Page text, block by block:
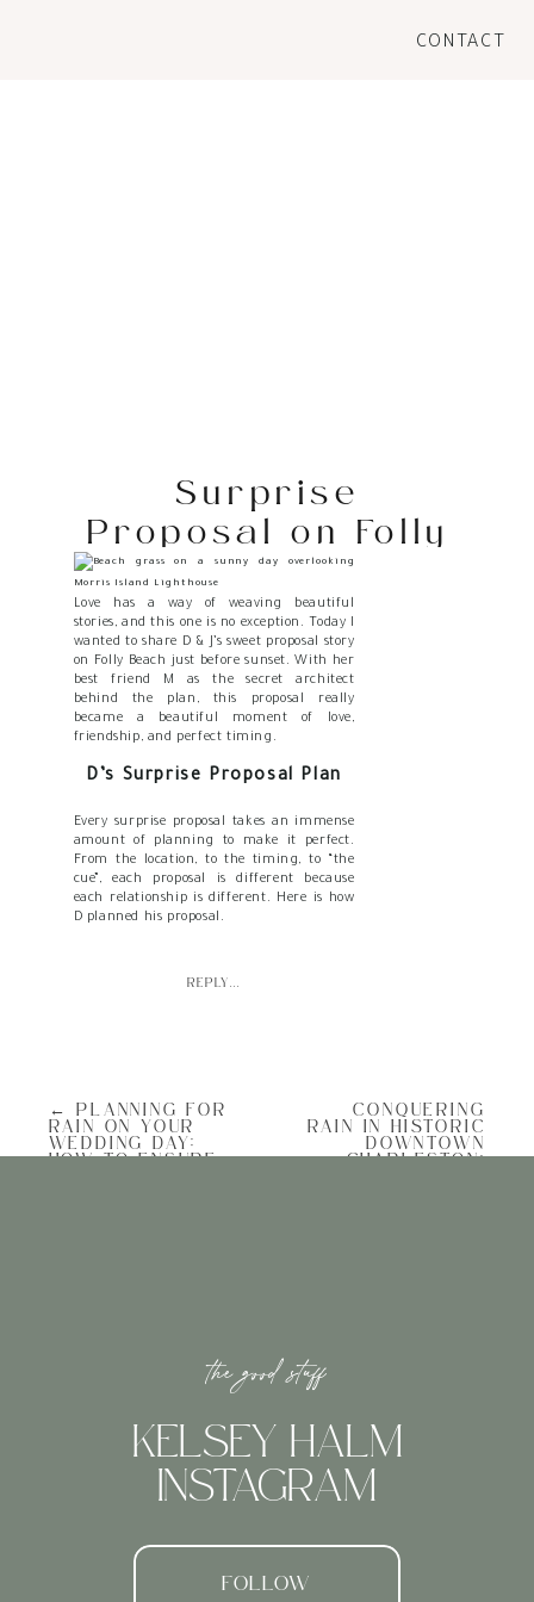
CONTACT
Surprise
Proposal on Folly
Beach at Sunset
Love has a way of weaving beautiful
stories, and this one is no exception. Today I
wanted to share D & J’s sweet proposal story
on Folly Beach just before sunset. With her
best friend M as the secret architect
behind the plan, this proposal really
became a beautiful moment of love,
friendship, and perfect timing.
D’s Surprise Proposal Plan
Every surprise proposal takes an immense
amount of planning to make it perfect.
From the location, to the timing, to “the
cue”, each proposal is different because
each relationship is different. Here is how
D planned his proposal.
challenge. The beach’s tranquility and the
enchanting sunset served as the perfect
backdrop for D’s romantic proposal plan,
PERFECT TIMING: BEATING SUNSET
Timing plays a crucial role in proposal
planning. D had a vision to propose during
the sunset, while ensuring there was still
ample daylight for post-proposal portraits.
them to stroll from the parking area,
on the beach where I was, pretending to
REPLY...
CONQUERING
RAIN IN HISTORIC
DOWNTOWN
CHARLESTON:
← PLANNING FOR
RAIN ON YOUR
WEDDING DAY:
HOW TO ENSURE
FOLLOW
KELSEY HALM
INSTAGRAM
the good stuff